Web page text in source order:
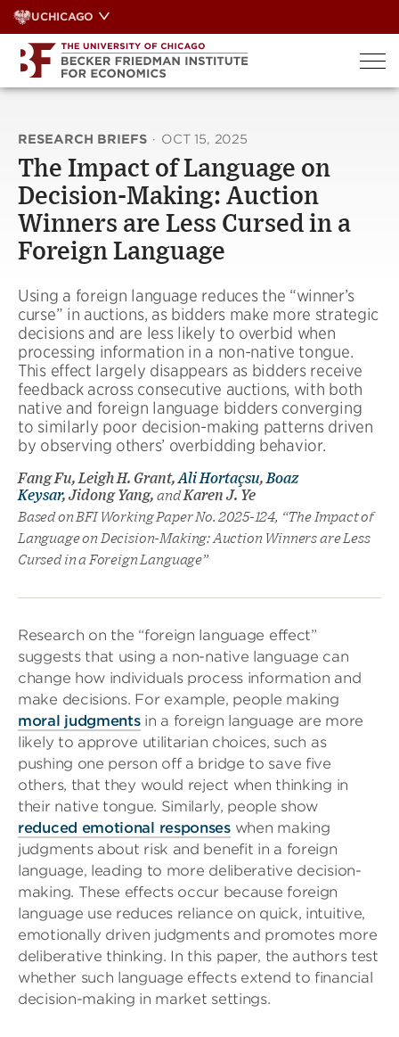
Skip
to
content
UCHICAGO
RESEARCH BRIEFS · OCT 15, 2025
The Impact of Language on
Decision-Making: Auction
Winners are Less Cursed in a
Foreign Language
Using a foreign language reduces the “winner’s
curse” in auctions, as bidders make more strategic
decisions and are less likely to overbid when
processing information in a non-native tongue.
This effect largely disappears as bidders receive
feedback across consecutive auctions, with both
native and foreign language bidders converging
to similarly poor decision-making patterns driven
by observing others’ overbidding behavior.
Fang Fu, Leigh H. Grant, Ali Hortaçsu, Boaz
Keysar, Jidong Yang, andKaren J. Ye
Based on BFI Working Paper No. 2025-124, “The Impact of
Language on Decision-Making: Auction Winners are Less
Cursed in a Foreign Language”
Research on the “foreign language effect”
suggests that using a non-native language can
change how individuals process information and
make decisions. For example, people making
moral judgmentsin a foreign language are more
likely to approve utilitarian choices, such as
pushing one person off a bridge to save five
others, that they would reject when thinking in
their native tongue. Similarly, people show
reduced emotional responseswhen making
judgments about risk and benefit in a foreign
language, leading to more deliberative decision-
making. These effects occur because foreign
language use reduces reliance on quick, intuitive,
emotionally driven judgments and promotes more
deliberative thinking. In this paper, the authors test
whether such language effects extend to financial
decision-making in market settings.